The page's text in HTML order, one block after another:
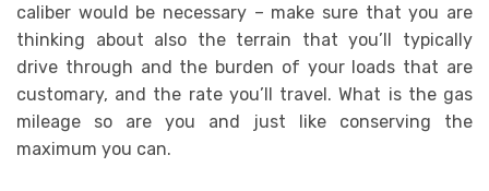
caliber would be necessary – make sure that you are
thinking about also the terrain that you’ll typically
drive through and the burden of your loads that are
customary, and the rate you’ll travel. What is the gas
mileage so are you and just like conserving the
maximum you can.